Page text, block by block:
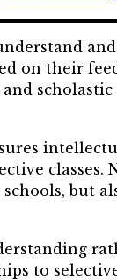
their
classes.
but
to